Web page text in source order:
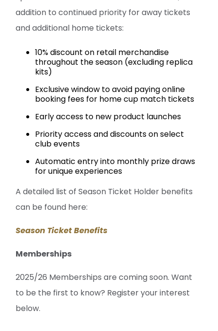
addition to continued priority for away tickets
and additional home tickets:
10% discount on retail merchandise
throughout the season (excluding replica
kits)
Exclusive window to avoid paying online
booking fees for home cup match tickets
Early access to new product launches
Priority access and discounts on select
club events
Automatic entry into monthly prize draws
for unique experiences
A detailed list of Season Ticket Holder benefits
can be found here:
Season Ticket Benefits
Memberships
2025/26 Memberships are coming soon. Want
to be the first to know? Register your interest
below.